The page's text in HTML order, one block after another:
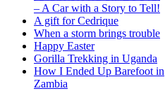
– A Car with a Story to Tell!
A gift for Cedrique
When a storm brings trouble
Happy Easter
Gorilla Trekking in Uganda
How I Ended Up Barefoot in
Zambia